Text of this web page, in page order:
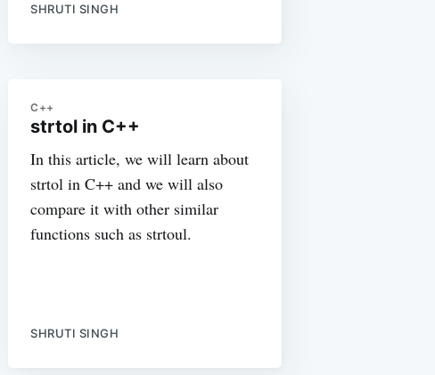
SHRUTI SINGH
C++
strtol in C++
In this article, we will learn about
strtol in C++ and we will also
compare it with other similar
functions such as strtoul.
SHRUTI SINGH